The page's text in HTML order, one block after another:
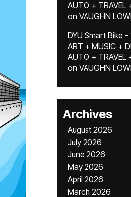
AUTO + TRAVEL
on VAUGHN
DYU Smart Bike -
ART + MUSIC +
AUTO + TRAVEL
on VAUGHN
Archives
August 2026
July 2026
June 2026
May 2026
April 2026
March 2026